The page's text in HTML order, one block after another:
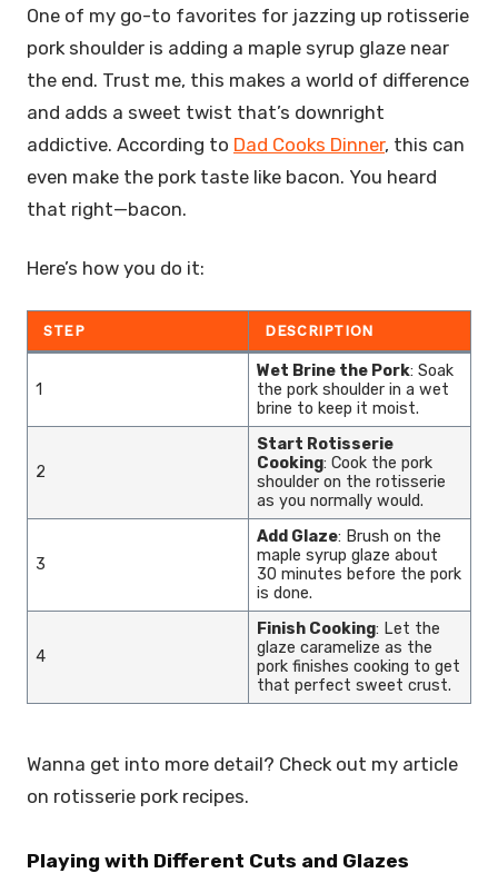
One of my go-to favorites for jazzing up rotisserie
pork shoulder is adding a maple syrup glaze near
the end. Trust me, this makes a world of difference
and adds a sweet twist that’s downright
addictive. According to Dad Cooks Dinner, this can
even make the pork taste like bacon. You heard
that right—bacon.
Here’s how you do it:
STEP DESCRIPTION
1
Wet Brine the Pork: Soak
the pork shoulder in a wet
brine to keep it moist.
2
Start Rotisserie
Cooking: Cook the pork
shoulder on the rotisserie
as you normally would.
3
Add Glaze: Brush on the
maple syrup glaze about
30 minutes before the pork
is done.
4
Finish Cooking: Let the
glaze caramelize as the
pork finishes cooking to get
that perfect sweet crust.
Wanna get into more detail? Check out my article
on rotisserie pork recipes.
Playing with Different Cuts and Glazes